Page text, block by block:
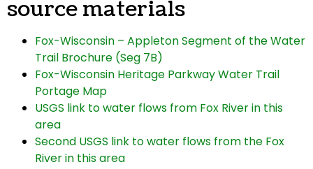
source materials
Fox-Wisconsin – Appleton Segment of the Water
Trail Brochure (Seg 7B)
Fox-Wisconsin Heritage Parkway Water Trail
Portage Map
USGS link to water flows from Fox River in this
area
Second USGS link to water flows from the Fox
River in this area